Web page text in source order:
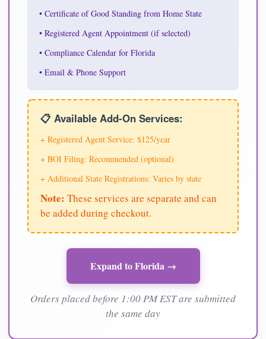
• Certificate of Good Standing from Home State
• Registered Agent Appointment (if selected)
• Compliance Calendar for Florida
• Email & Phone Support
📋 Available Add-On Services:
+ Registered Agent Service: $125/year
+ BOI Filing: Recommended (optional)
+ Additional State Registrations: Varies by state
Note: These services are separate and can
be added during checkout.
Expand to Florida →
Orders placed before 1:00 PM EST are submitted
the same day